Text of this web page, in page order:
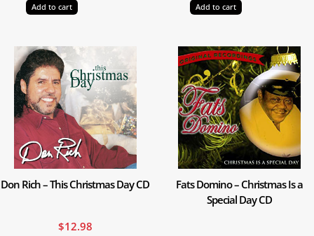
Add to cart Add to cart
Don Rich – This Christmas Day CD
$12.98
Fats Domino – Christmas Is a
Special Day CD